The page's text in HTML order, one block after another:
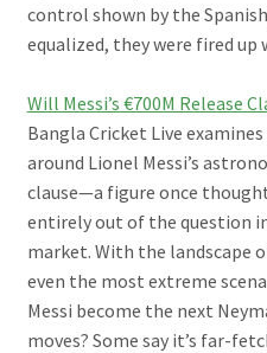
control shown by the
equalized, they were fired
Will Messi’s €700M Release
Bangla Cricket Live
around Lionel Messi’s
clause—a figure once
entirely out of the question
market. With the landscape
even the most extreme
Messi become the next
moves? Some say it’s far-